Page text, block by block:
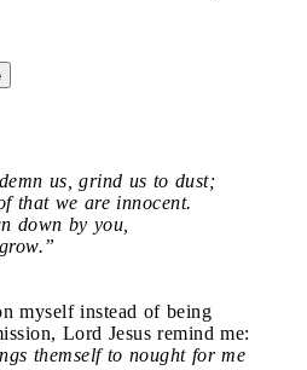
us, grind us to dust;
that we are innocent.
down by you,
myself instead of being
Lord Jesus remind me:
themself to nought for me